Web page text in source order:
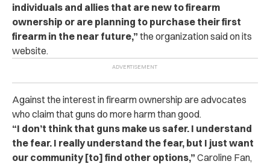
individuals and allies that are new to firearm
ownership or are planning to purchase their first
firearm in the near future,” the organization said on its
website.
Against the interest in firearm ownership are advocates
who claim that guns do more harm than good.
“I don’t think that guns make us safer. I understand
the fear. I really understand the fear, but I just want
our community [to] find other options,” Caroline Fan,